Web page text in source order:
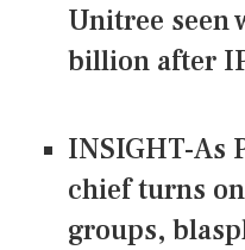
Unitree seen
billion after
INSIGHT-As
chief turns
groups,